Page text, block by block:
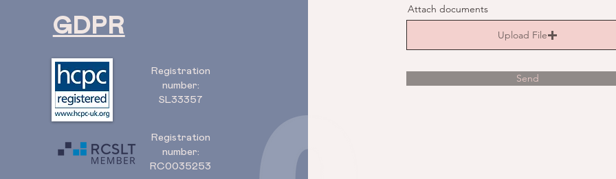
GDPR
Registration
number:
SL33357
Registration
number:
RC0035253
Attach documents
Upload File
Send